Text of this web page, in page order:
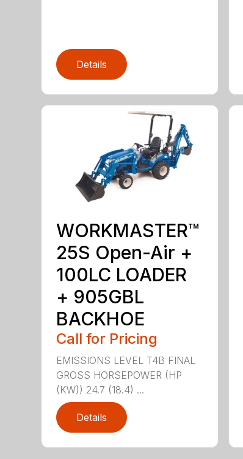
Details
WORKMASTER™
25S Open-Air +
100LC LOADER
+ 905GBL
BACKHOE
Call for Pricing
EMISSIONS LEVEL T4B FINAL
GROSS HORSEPOWER (HP
(KW)) 24.7 (18.4) ...
Details